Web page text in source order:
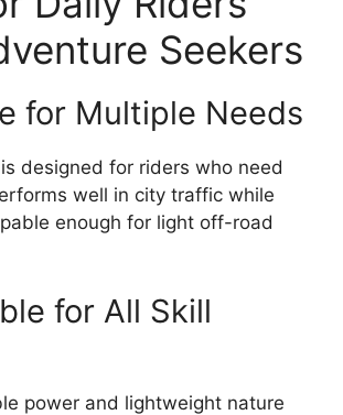
Seekers
for Multiple Needs
designed for riders who need
well in city traffic while
enough for light off-road
for All Skill
power and lightweight nature